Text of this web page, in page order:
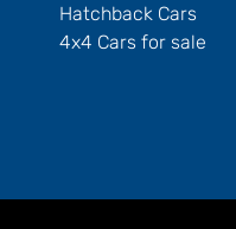
Hatchback Cars
4x4 Cars for sale